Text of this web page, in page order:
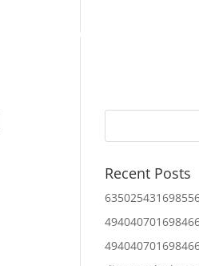
About Us
Recent Posts